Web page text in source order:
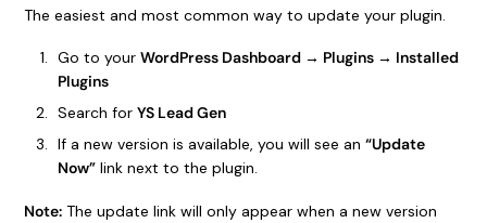
The easiest and most common way to update your plugin.
Go to your WordPress Dashboard → Plugins → Installed
Plugins
Search for YS Lead Gen
If a new version is available, you will see an “Update
Now”link next to the plugin.
Note:The update link will only appear when a new version